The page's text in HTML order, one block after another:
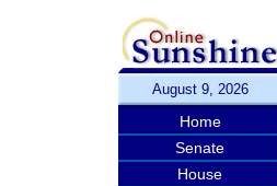
August 9, 2026
Home
Senate
House